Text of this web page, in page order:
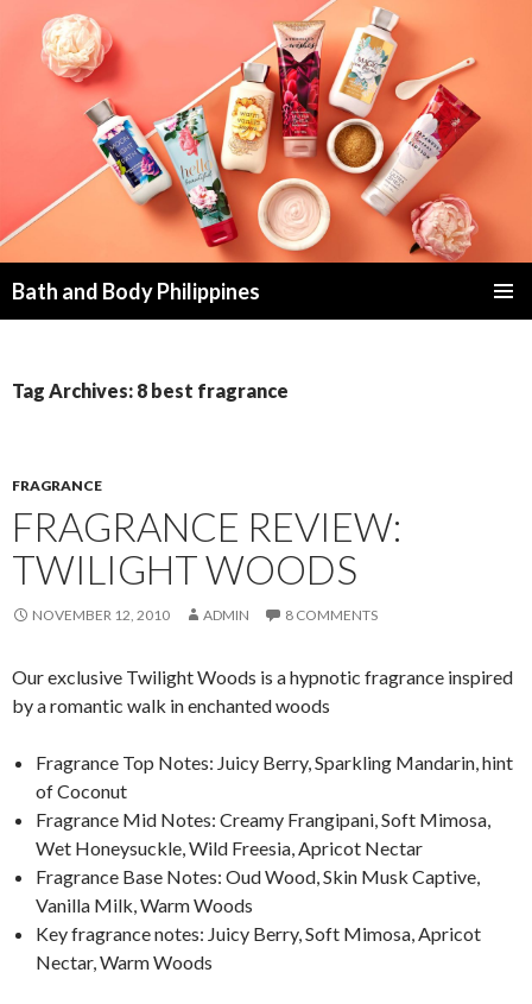
Bath and Body Philippines
Tag Archives: 8 best fragrance
FRAGRANCE
FRAGRANCE REVIEW:
TWILIGHT WOODS
NOVEMBER 12, 2010 ADMIN 8 COMMENTS
Our exclusive Twilight Woods is a hypnotic fragrance inspired
by a romantic walk in enchanted woods
Fragrance Top Notes: Juicy Berry, Sparkling Mandarin, hint
of Coconut
Fragrance Mid Notes: Creamy Frangipani, Soft Mimosa,
Wet Honeysuckle, Wild Freesia, Apricot Nectar
Fragrance Base Notes: Oud Wood, Skin Musk Captive,
Vanilla Milk, Warm Woods
Key fragrance notes: Juicy Berry, Soft Mimosa, Apricot
Nectar, Warm Woods